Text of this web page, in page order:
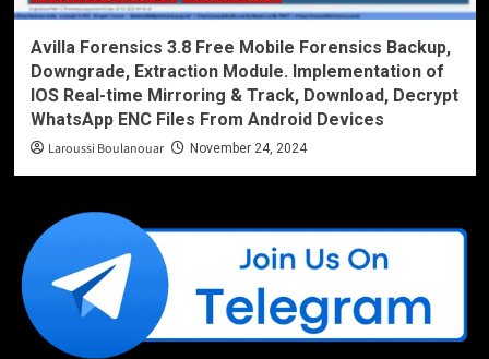
Avilla Forensics 3.8 Free Mobile Forensics Backup,
Downgrade, Extraction Module. Implementation of
IOS Real-time Mirroring & Track, Download, Decrypt
WhatsApp ENC Files From Android Devices
Laroussi Boulanouar November 24, 2024